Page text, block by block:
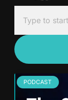
PODCAST